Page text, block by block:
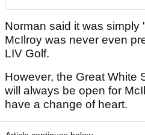
Norman said it was simply
McIlroy was never even
LIV Golf.
However, the Great White
will always be open for
have a change of heart.